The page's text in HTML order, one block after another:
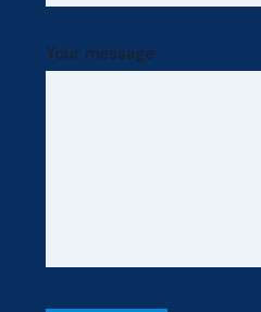
Your message